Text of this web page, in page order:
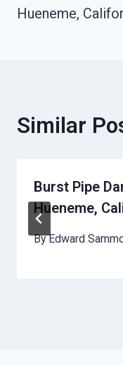
Hueneme,
Similar
Burst Pipe
Hueneme,
ByEdward